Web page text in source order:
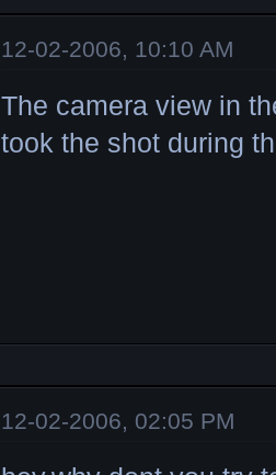
12-02-2006, 10:10 AM
The camera view in
took the shot during
12-02-2006, 02:05 PM